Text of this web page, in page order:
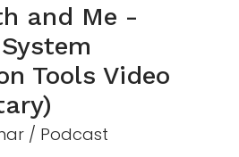
and Me -
Tools Video
/ Podcast